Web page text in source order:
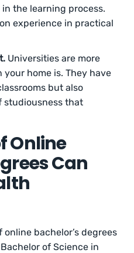
the learning process.
experience in practical
Universities are more
home is. They have
but also
studiousness that
Online
Can
bachelor’s degrees
of Science in